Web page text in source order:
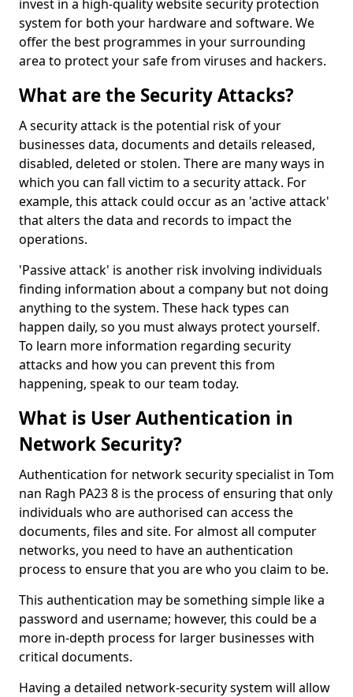
invest in a high-quality website security protection
system for both your hardware and software. We
offer the best programmes in your surrounding
area to protect your safe from viruses and hackers.
What are the Security Attacks?
A security attack is the potential risk of your
businesses data, documents and details released,
disabled, deleted or stolen. There are many ways in
which you can fall victim to a security attack. For
example, this attack could occur as an 'active attack'
that alters the data and records to impact the
operations.
'Passive attack' is another risk involving individuals
finding information about a company but not doing
anything to the system. These hack types can
happen daily, so you must always protect yourself.
To learn more information regarding security
attacks and how you can prevent this from
happening, speak to our team today.
What is User Authentication in
Network Security?
Authentication for network security specialist in Tom
nan Ragh PA23 8 is the process of ensuring that only
individuals who are authorised can access the
documents, files and site. For almost all computer
networks, you need to have an authentication
process to ensure that you are who you claim to be.
This authentication may be something simple like a
password and username; however, this could be a
more in-depth process for larger businesses with
critical documents.
Having a detailed network-security system will allow